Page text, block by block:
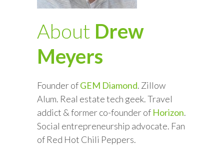
About Drew
Meyers
Founder ofGEM Diamond. Zillow
Alum. Real estate tech geek. Travel
addict & former co-founder of Horizon.
Social entrepreneurship advocate. Fan
of Red Hot Chili Peppers.